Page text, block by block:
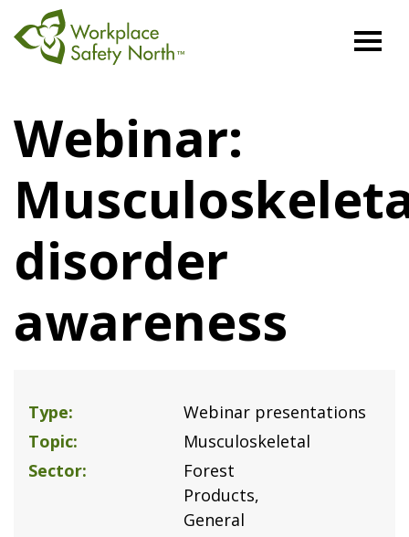
North
Webinar:
disorder
awareness
Type
Webinar presentations
Topic
Musculoskeletal
Sector
Forest
Products
General